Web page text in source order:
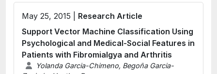
May 25, 2015 | Research Article
Support Vector Machine Classification Using
Psychological and Medical-Social Features in
Patients with Fibromialgya and Arthritis
Yolanda Garcia-Chimeno, Begoña Garcia-